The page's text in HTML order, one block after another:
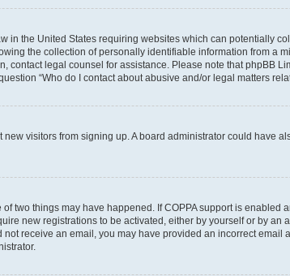
in the United States requiring websites which can potentially
the collection of personally identifiable information from a
contact legal counsel for assistance. Please note that phpBB
“Who do I contact about abusive and/or legal matters
visitors from signing up. A board administrator could have
two things may have happened. If COPPA support is
new registrations to be activated, either by yourself or by
receive an email, you may have provided an incorrect